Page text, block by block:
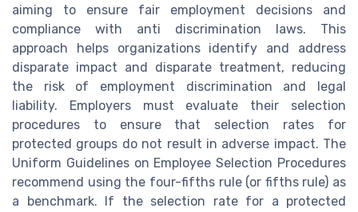
aiming to ensure fair employment decisions and
compliance with anti discrimination laws. This
approach helps organizations identify and address
disparate impact and disparate treatment, reducing
the risk of employment discrimination and legal
liability. Employers must evaluate their selection
procedures to ensure that selection rates for
protected groups do not result in adverse impact. The
Uniform Guidelines on Employee Selection Procedures
recommend using the four-fifths rule (or fifths rule) as
a benchmark. If the selection rate for a protected